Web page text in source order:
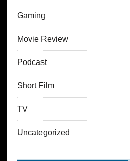
Gaming
Movie Review
Podcast
Short Film
TV
Uncategorized